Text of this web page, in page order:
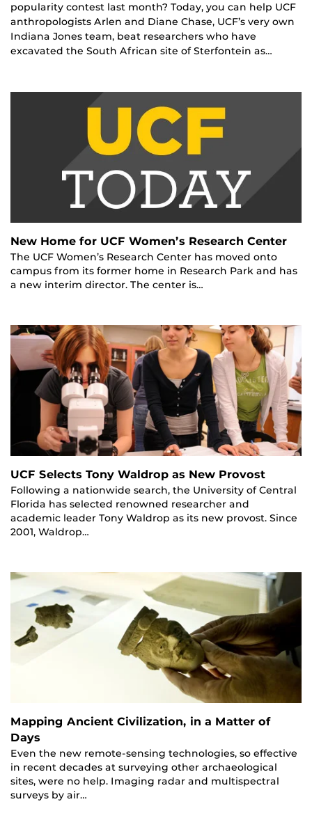
popularity contest last month? Today, you can help UCF
anthropologists Arlen and Diane Chase, UCF’s very own
Indiana Jones team, beat researchers who have
excavated the South African site of Sterfontein as…
New Home for UCF Women’s Research Center
The UCF Women’s Research Center has moved onto
campus from its former home in Research Park and has
a new interim director. The center is…
UCF Selects Tony Waldrop as New Provost
Following a nationwide search, the University of Central
Florida has selected renowned researcher and
academic leader Tony Waldrop as its new provost. Since
2001, Waldrop…
Mapping Ancient Civilization, in a Matter of
Days
Even the new remote-sensing technologies, so effective
in recent decades at surveying other archaeological
sites, were no help. Imaging radar and multispectral
surveys by air…